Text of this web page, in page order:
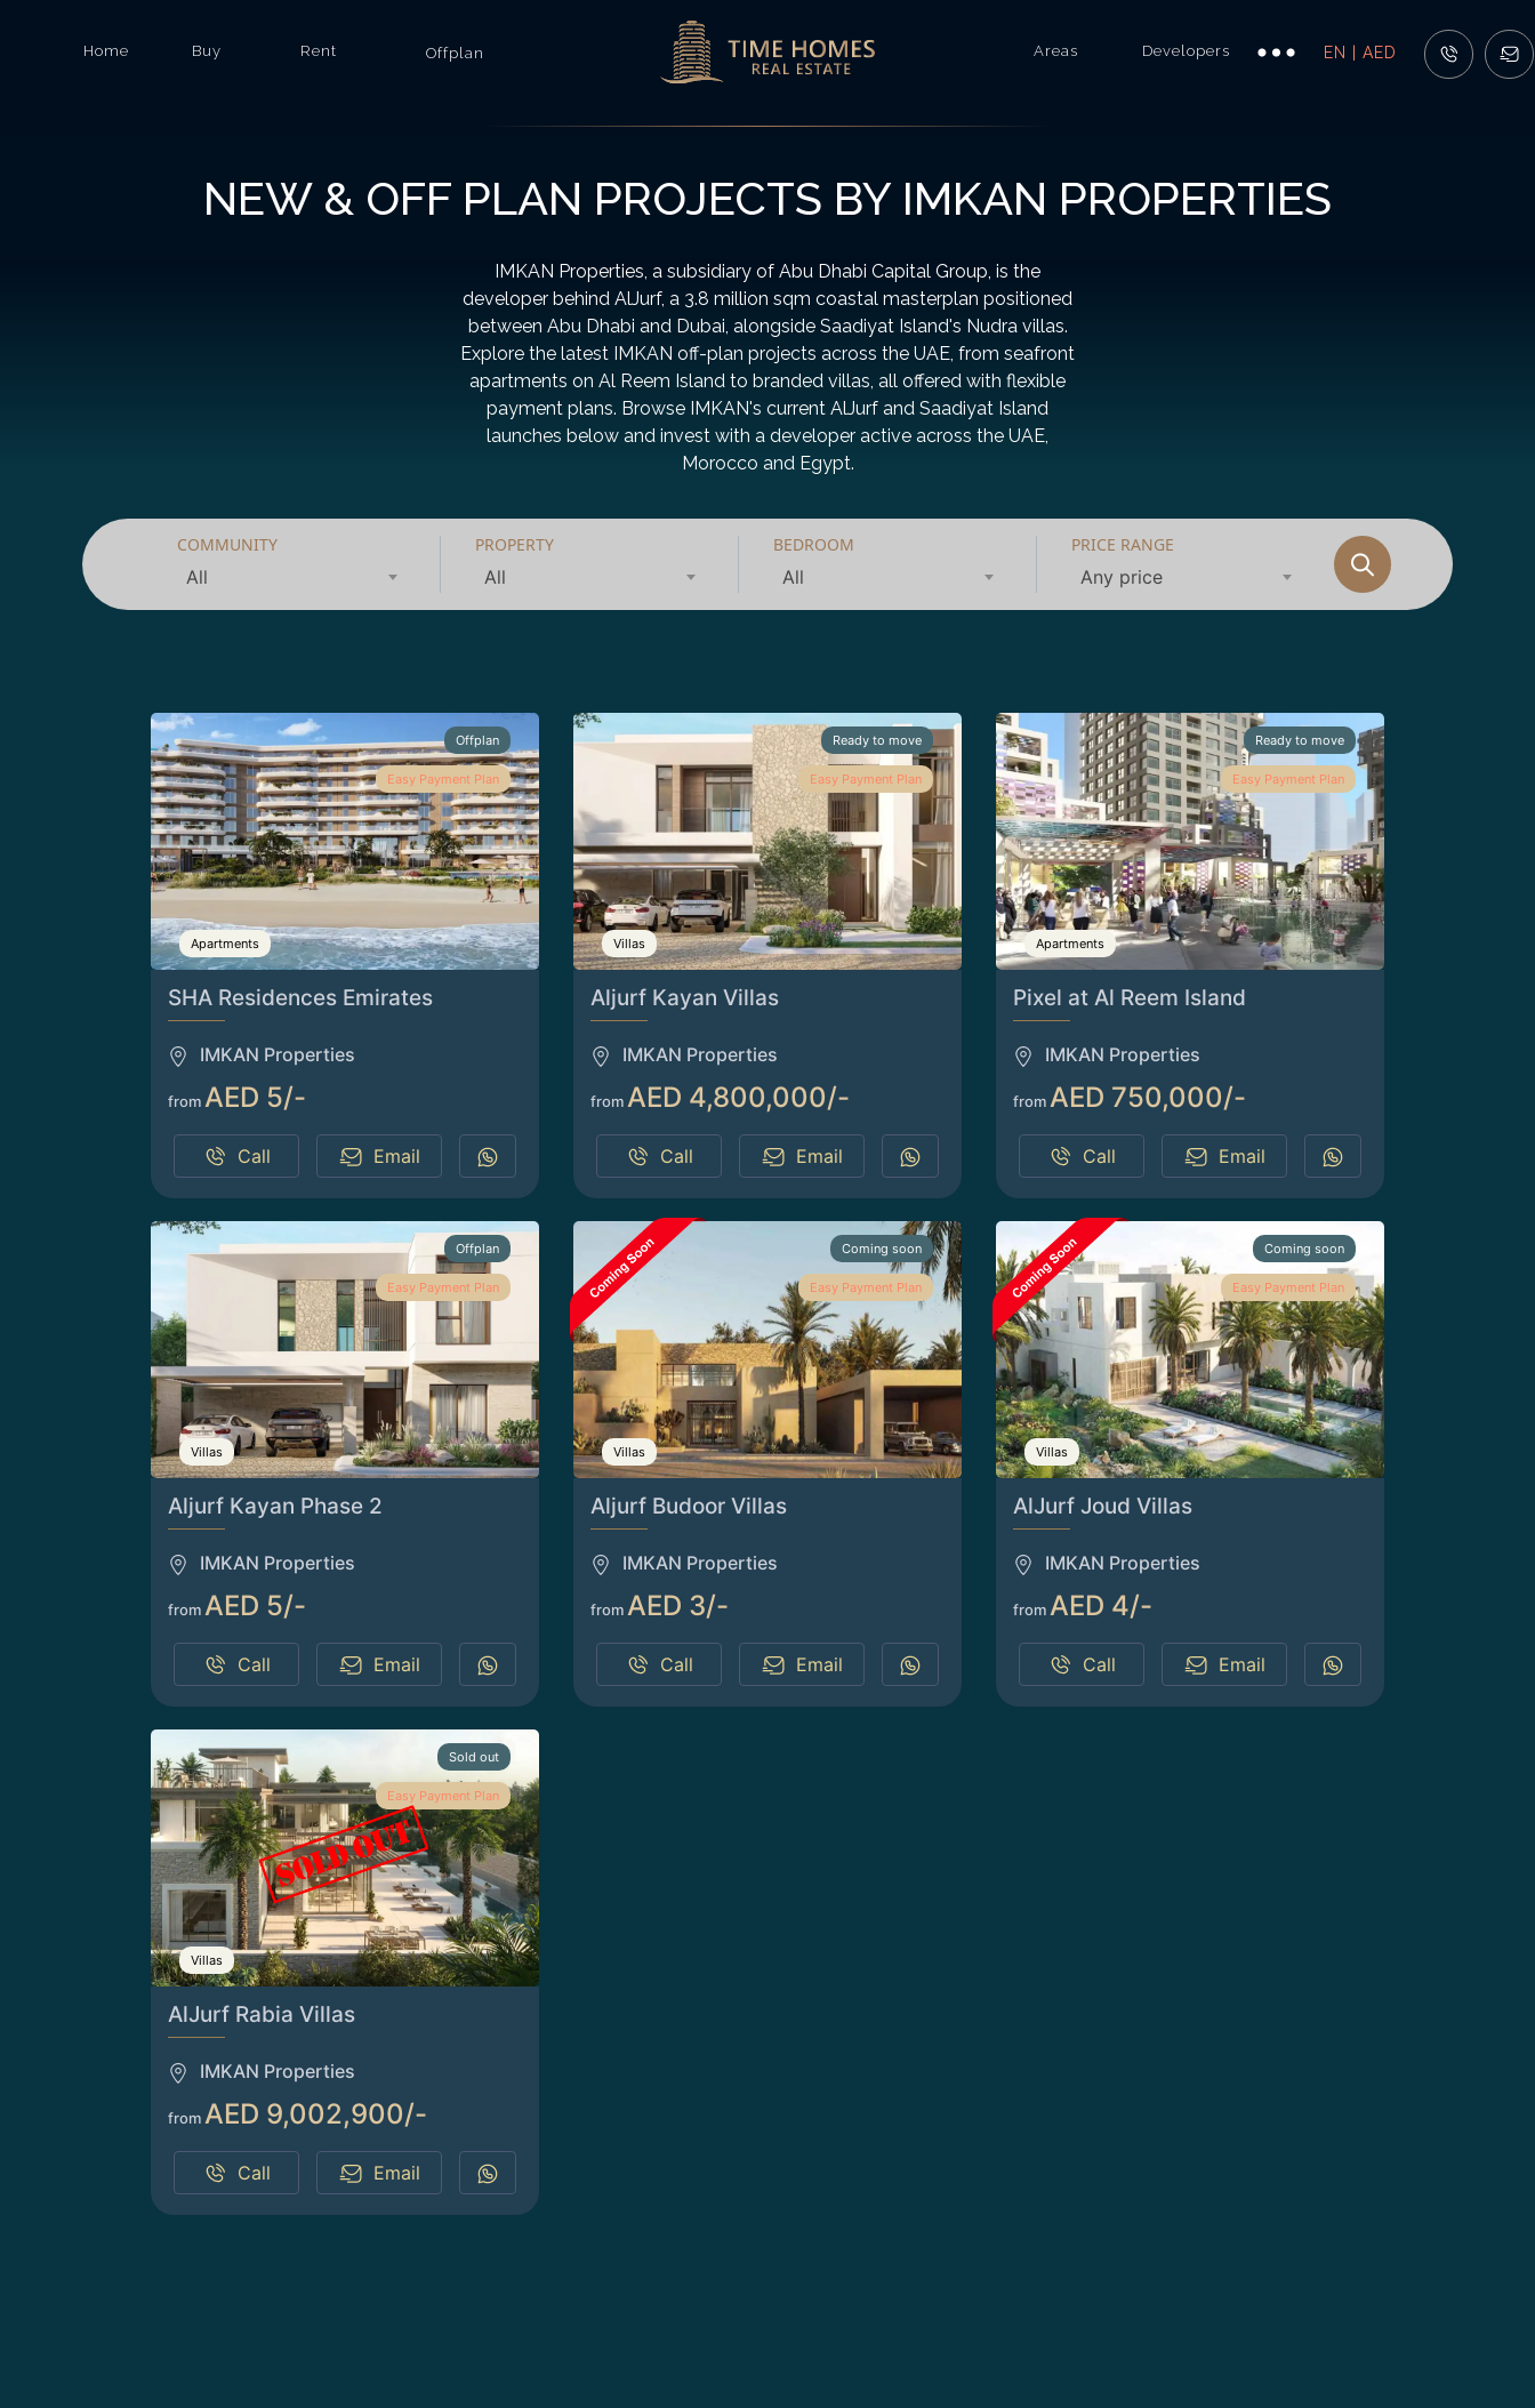
EN | AED
Areas Developers
Home Buy Rent Offplan
NEW & OFF PLAN PROJECTS BY IMKAN PROPERTIES
IMKAN Properties, a subsidiary of Abu Dhabi Capital Group, is the
developer behind AlJurf, a 3.8 million sqm coastal masterplan positioned
between Abu Dhabi and Dubai, alongside Saadiyat Island's Nudra villas.
Explore the latest IMKAN off-plan projects across the UAE, from seafront
apartments on Al Reem Island to branded villas, all offered with flexible
payment plans. Browse IMKAN's current AlJurf and Saadiyat Island
launches below and invest with a developer active across the UAE,
Morocco and Egypt.
COMMUNITY
All
PROPERTY
All
BEDROOM
All
PRICE RANGE
Any price
Offplan
Easy Payment Plan
Apartments
SHA Residences Emirates
IMKAN Properties
from AED 5/-
Call Email
Ready to move
Easy Payment Plan
Villas
Aljurf Kayan Villas
IMKAN Properties
from AED 4,800,000/-
Call Email
Ready to move
Easy Payment Plan
Apartments
Pixel at Al Reem Island
IMKAN Properties
from AED 750,000/-
Call Email
Offplan
Easy Payment Plan
Villas
Aljurf Kayan Phase 2
IMKAN Properties
from AED 5/-
Call Email
Coming soon
Easy Payment Plan
Villas
Aljurf Budoor Villas
IMKAN Properties
from AED 3/-
Call Email
Coming soon
Easy Payment Plan
Villas
AlJurf Joud Villas
IMKAN Properties
from AED 4/-
Call Email
Sold out
Easy Payment Plan
Villas
AlJurf Rabia Villas
IMKAN Properties
from AED 9,002,900/-
Call Email